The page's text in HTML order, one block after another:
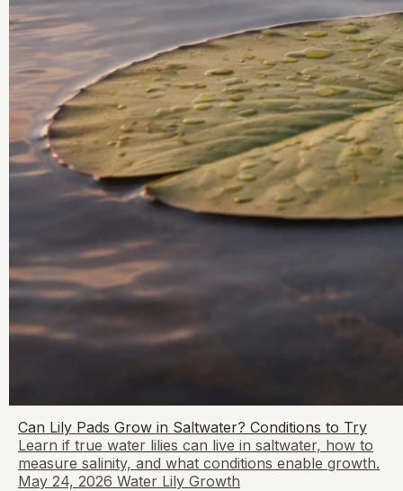
Can Lily Pads Grow in Saltwater? Conditions to Try
Learn if true water lilies can live in saltwater, how to
measure salinity, and what conditions enable growth.
May 24, 2026 Water Lily Growth